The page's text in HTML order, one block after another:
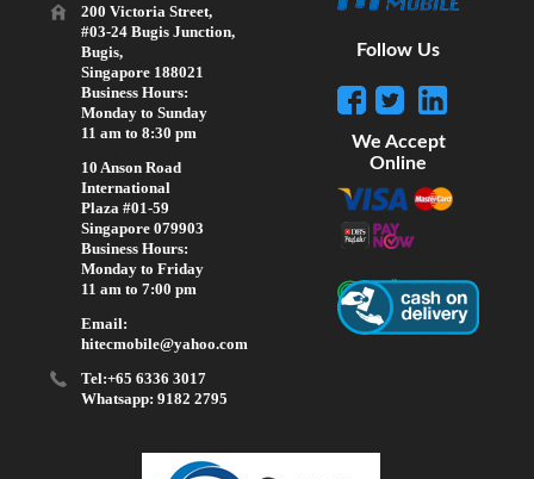
200 Victoria Street,
#03-24 Bugis Junction,
Bugis,
Singapore 188021
Business Hours:
Monday to Sunday
11 am to 8:30 pm
10 Anson Road
International
Plaza #01-59
Singapore 079903
Business Hours:
Monday to Friday
11 am to 7:00 pm
Email:
hitecmobile@yahoo.com
Tel:+65 6336 3017
Whatsapp: 9182 2795
Follow Us
We Accept
Online